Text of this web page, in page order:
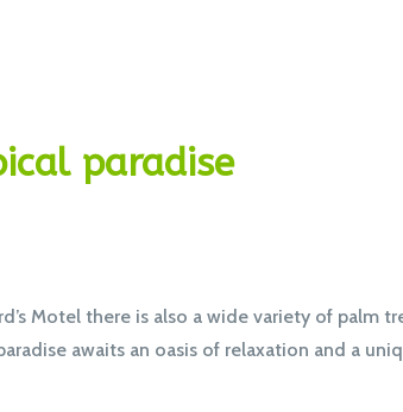
paradise
Motel there is also a wide variety of palm
awaits an oasis of relaxation and a